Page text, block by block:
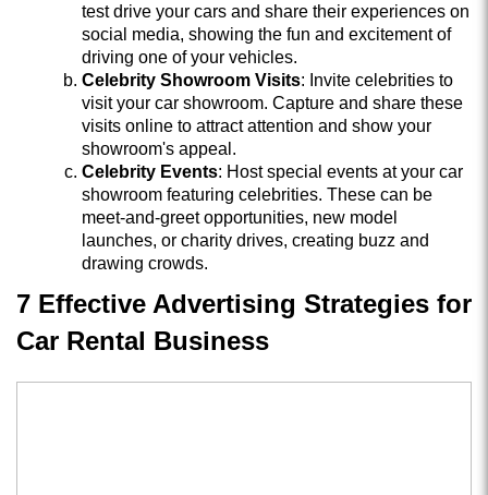
test drive your cars and share their experiences on
social media, showing the fun and excitement of
driving one of your vehicles.
Celebrity Showroom Visits: Invite celebrities to
visit your car showroom. Capture and share these
visits online to attract attention and show your
showroom's appeal.
Celebrity Events: Host special events at your car
showroom featuring celebrities. These can be
meet-and-greet opportunities, new model
launches, or charity drives, creating buzz and
drawing crowds.
7 Effective Advertising Strategies for
Car Rental Business